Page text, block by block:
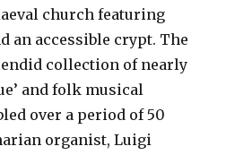
church featuring
an accessible crypt. The
collection of nearly
and folk musical
over a period of 50
organist, Luigi